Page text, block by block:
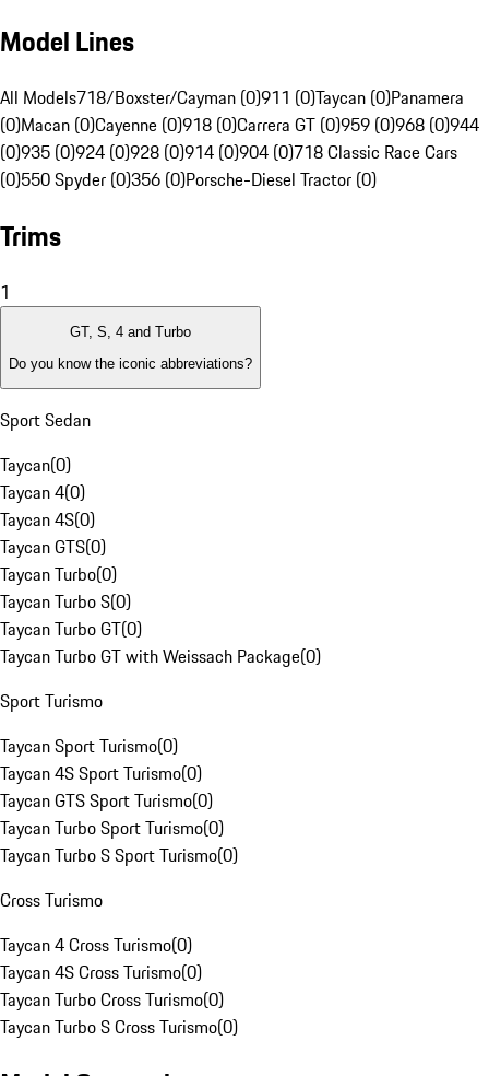
Model Lines
All Models718/Boxster/Cayman (0)911 (0)Taycan (0)Panamera
(0)Macan (0)Cayenne (0)918 (0)Carrera GT (0)959 (0)968 (0)944
(0)935 (0)924 (0)928 (0)914 (0)904 (0)718 Classic Race Cars
(0)550 Spyder (0)356 (0)Porsche-Diesel Tractor (0)
Trims
1
GT, S, 4 and Turbo
Do you know the iconic abbreviations?
Sport Sedan
Taycan(0)
Taycan 4(0)
Taycan 4S(0)
Taycan GTS(0)
Taycan Turbo(0)
Taycan Turbo S(0)
Taycan Turbo GT(0)
Taycan Turbo GT with Weissach Package(0)
Sport Turismo
Taycan Sport Turismo(0)
Taycan 4S Sport Turismo(0)
Taycan GTS Sport Turismo(0)
Taycan Turbo Sport Turismo(0)
Taycan Turbo S Sport Turismo(0)
Cross Turismo
Taycan 4 Cross Turismo(0)
Taycan 4S Cross Turismo(0)
Taycan Turbo Cross Turismo(0)
Taycan Turbo S Cross Turismo(0)